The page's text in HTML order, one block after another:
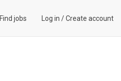
Find jobs Log in /Create account